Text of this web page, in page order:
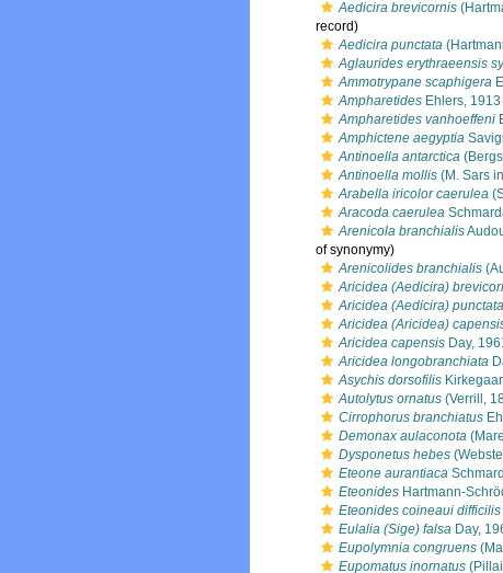
Aedicira brevicornis
record)
Aedicira punctata
Aglaurides erythraeensis
Ammotrypane scaphigera
Ampharetides Ehlers, 1913
Ampharetides vanhoeffeni
Amphictene aegyptia
Antinoella antarctica
Antinoella mollis (M. Sars
Arabella iricolor caerulea
Aracoda caerulea
Arenicola branchialis
of synonymy)
Arenicolides branchialis
Aricidea (Aedicira)
Aricidea (Aedicira) punctata
Aricidea (Aricidea)
Aricidea capensis Day,
Aricidea longobranchiata
Asychis dorsofilis
Autolytus ornatus (Verrill,
Cirrophorus branchiatus
Demonax aulaconota
Dysponetus hebes
Eteone aurantiaca
Eteonides Hartmann-
Eteonides coineaui difficilis
Eulalia (Sige) falsa Day,
Eupolymnia congruens
Eupomatus inornatus